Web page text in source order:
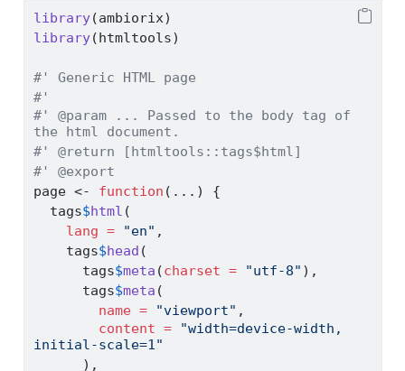
library(ambiorix)
library(htmltools)
#' Generic HTML page
#'
#' @param ... Passed to the body tag of
the html document.
#' @return [htmltools::tags$html]
#' @export
page <- function (...) {
  tags
$html (
lang =
"en" ,
    tags
$head (
      tags
$meta (charset = "utf-8" ),
      tags
$meta (
name =
"viewport" ,
content =
"width=device-width,
initial-scale=1"
      ),